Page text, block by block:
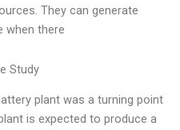
They can generate
when there
Study
plant was a turning point
is expected to produce a